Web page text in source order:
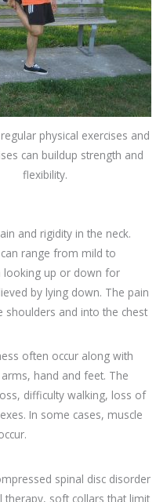
physical exercises and
can buildup strength and
flexibility.
and rigidity in the neck.
range from mild to
looking up or down for
by lying down. The pain
shoulders and into the chest
often occur along with
hand and feet. The
difficulty walking, loss of
In some cases, muscle
spinal disc disorder
therapy, soft collars that limit